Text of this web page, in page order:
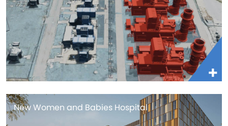
New Women and Babies Hospital